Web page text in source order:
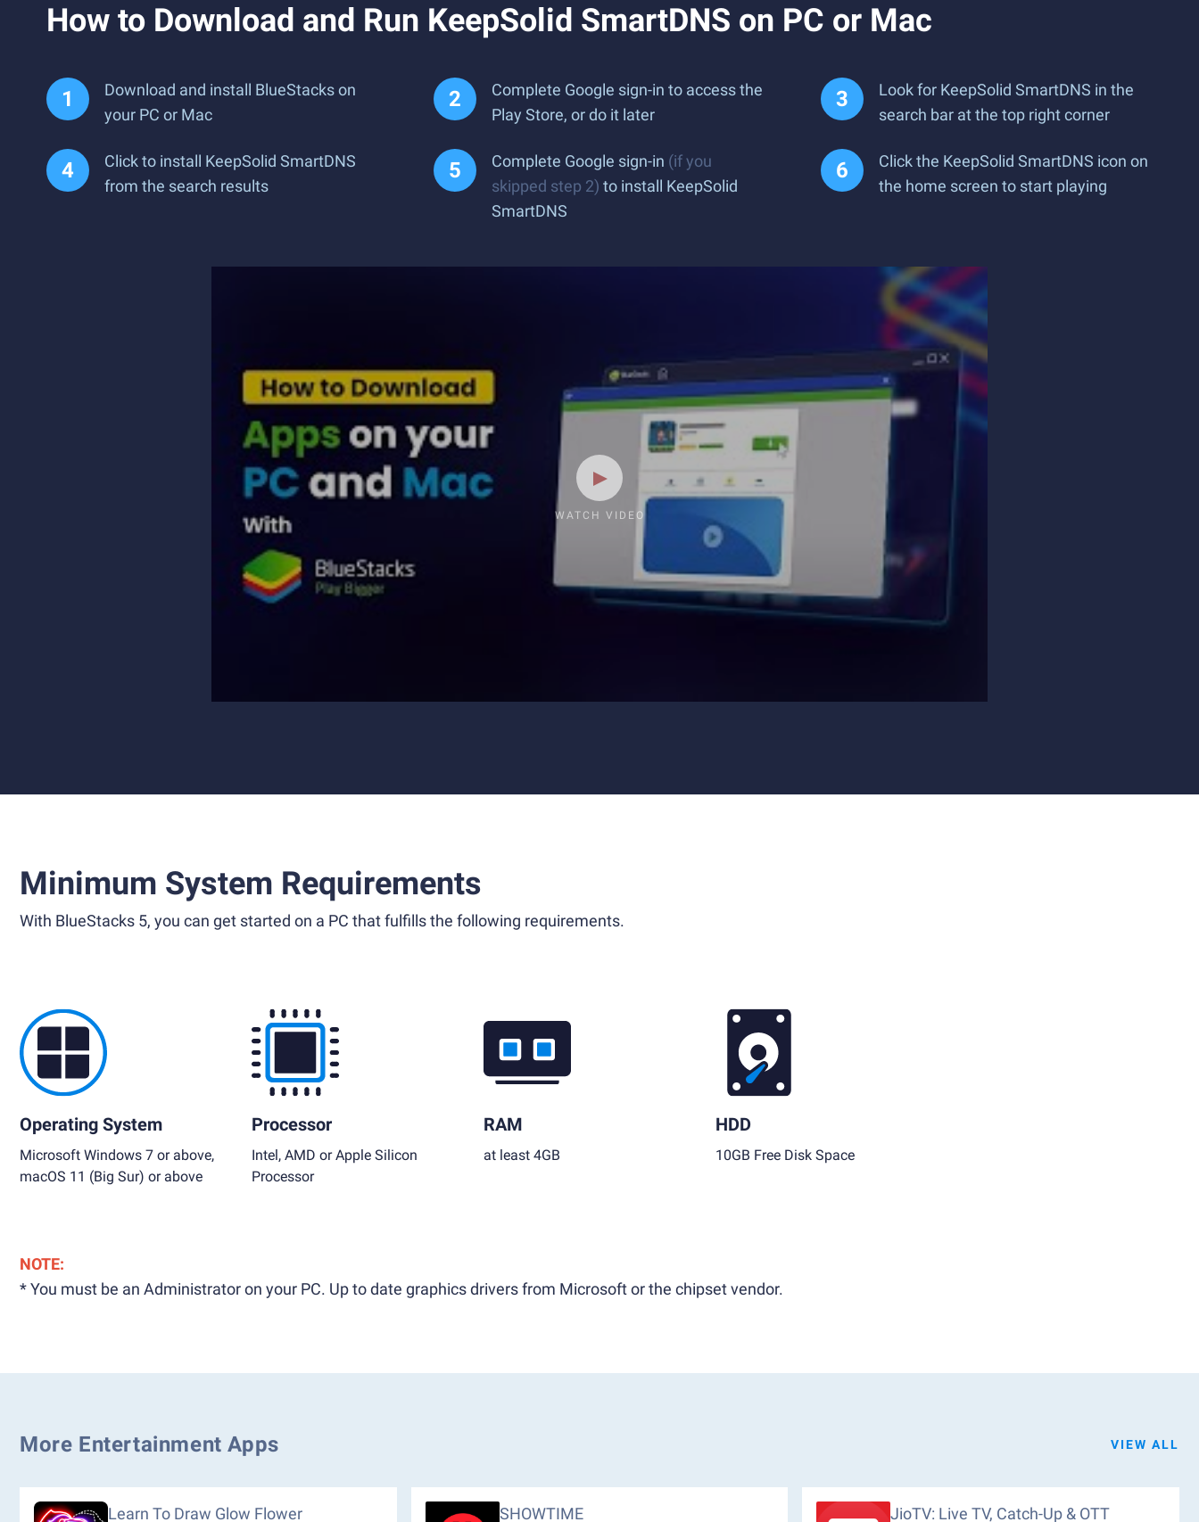
How to Download and Run KeepSolid SmartDNS on PC or Mac
Download and install BlueStacks on
your PC or Mac
Complete Google sign-in to access the
Play Store, or do it later
Look for KeepSolid SmartDNS in the
search bar at the top right corner
Click to install KeepSolid SmartDNS
from the search results
Complete Google sign-in (if you
skipped step 2) to install KeepSolid
SmartDNS
Click the KeepSolid SmartDNS icon on
the home screen to start playing
WATCH VIDEO
Minimum System Requirements
With BlueStacks 5, you can get started on a PC that fulfills the following requirements.
Operating System
Microsoft Windows 7 or above,
macOS 11 (Big Sur) or above
Processor
Intel, AMD or Apple Silicon
Processor
RAM
at least 4GB
HDD
10GB Free Disk Space
NOTE:
* You must be an Administrator on your PC. Up to date graphics drivers from Microsoft or the chipset vendor.
More Entertainment Apps VIEW ALL
Learn To Draw Glow Flower SHOWTIME JioTV: Live TV, Catch-Up & OTT